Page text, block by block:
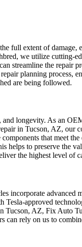
full extent of
we utilize cutting-
streamline the repair
planning process,
are being followed.
longevity. As an
in Tucson, AZ, our
that meet
to preserve the
the highest level of
incorporate advanced
approved
Tucson, AZ, Fix Auto
can rely on us to